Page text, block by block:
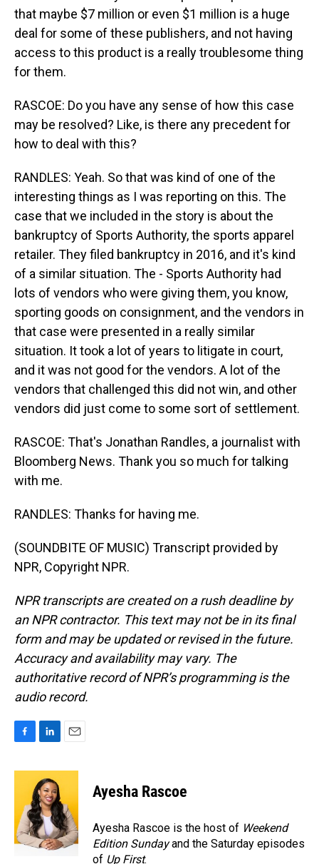
that maybe $7 million or even $1 million is a huge
deal for some of these publishers, and not having
access to this product is a really troublesome thing
for them.
RASCOE: Do you have any sense of how this case
may be resolved? Like, is there any precedent for
how to deal with this?
RANDLES: Yeah. So that was kind of one of the
interesting things as I was reporting on this. The
case that we included in the story is about the
bankruptcy of Sports Authority, the sports apparel
retailer. They filed bankruptcy in 2016, and it's kind
of a similar situation. The - Sports Authority had
lots of vendors who were giving them, you know,
sporting goods on consignment, and the vendors in
that case were presented in a really similar
situation. It took a lot of years to litigate in court,
and it was not good for the vendors. A lot of the
vendors that challenged this did not win, and other
vendors did just come to some sort of settlement.
RASCOE: That's Jonathan Randles, a journalist with
Bloomberg News. Thank you so much for talking
with me.
RANDLES: Thanks for having me.
(SOUNDBITE OF MUSIC) Transcript provided by
NPR, Copyright NPR.
NPR transcripts are created on a rush deadline by
an NPR contractor. This text may not be in its final
form and may be updated or revised in the future.
Accuracy and availability may vary. The
authoritative record of NPR’s programming is the
audio record.
c
o
o
k
n
k
e
d
I
n
a
l
Ayesha Rascoe
Ayesha Rascoe is the host of Weekend
Edition Sundayand the Saturday episodes
of Up First.